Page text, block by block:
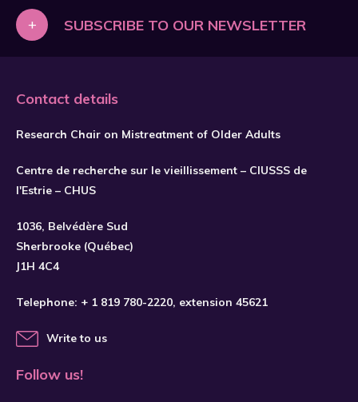
+ SUBSCRIBE TO OUR NEWSLETTER
Contact details
Research Chair on Mistreatment of Older Adults
Centre de recherche sur le vieillissement – CIUSSS de
l'Estrie – CHUS
1036, Belvédère Sud
Sherbrooke (Québec)
J1H 4C4
Telephone: + 1 819 780-2220, extension 45621
Write to us
Follow us!